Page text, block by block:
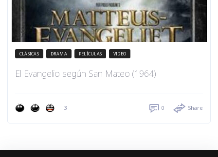
CLÁSICAS DRAMA PELÍCULAS VIDEO
El Evangelio según San Mateo (1964)
3 0 Share